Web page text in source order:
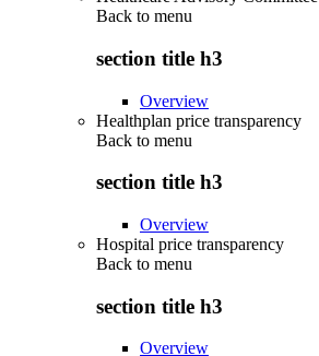
Back to menu
section title h3
Overview
Healthplan price transparency
Back to menu
section title h3
Overview
Hospital price transparency
Back to menu
section title h3
Overview